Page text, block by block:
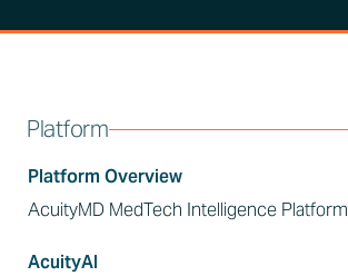
Platform
Platform Overview
AcuityMD MedTech Intelligence Platform
AcuityAI